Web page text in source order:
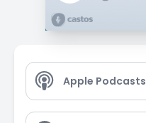
Apple Podcasts